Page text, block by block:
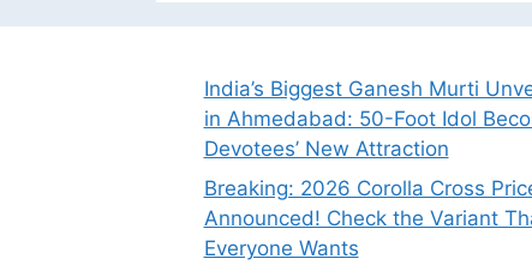
India’s Biggest Ganesh Murti
in Ahmedabad: 50-Foot Idol
Devotees’ New Attraction
Breaking: 2026 Corolla Cross
Announced! Check the Variant
Everyone Wants